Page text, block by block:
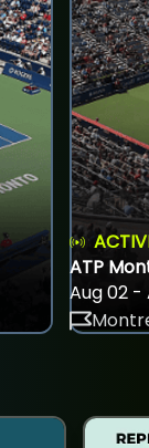
ATP
Aug 02 -